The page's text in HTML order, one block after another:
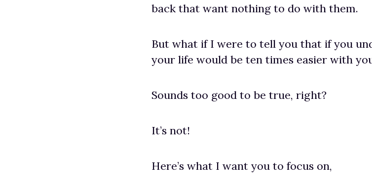
back that want nothing to do with them.
But what if I were to tell you that if you
your life would be ten times easier with
Sounds too good to be true, right?
It’s not!
Here’s what I want you to focus on,